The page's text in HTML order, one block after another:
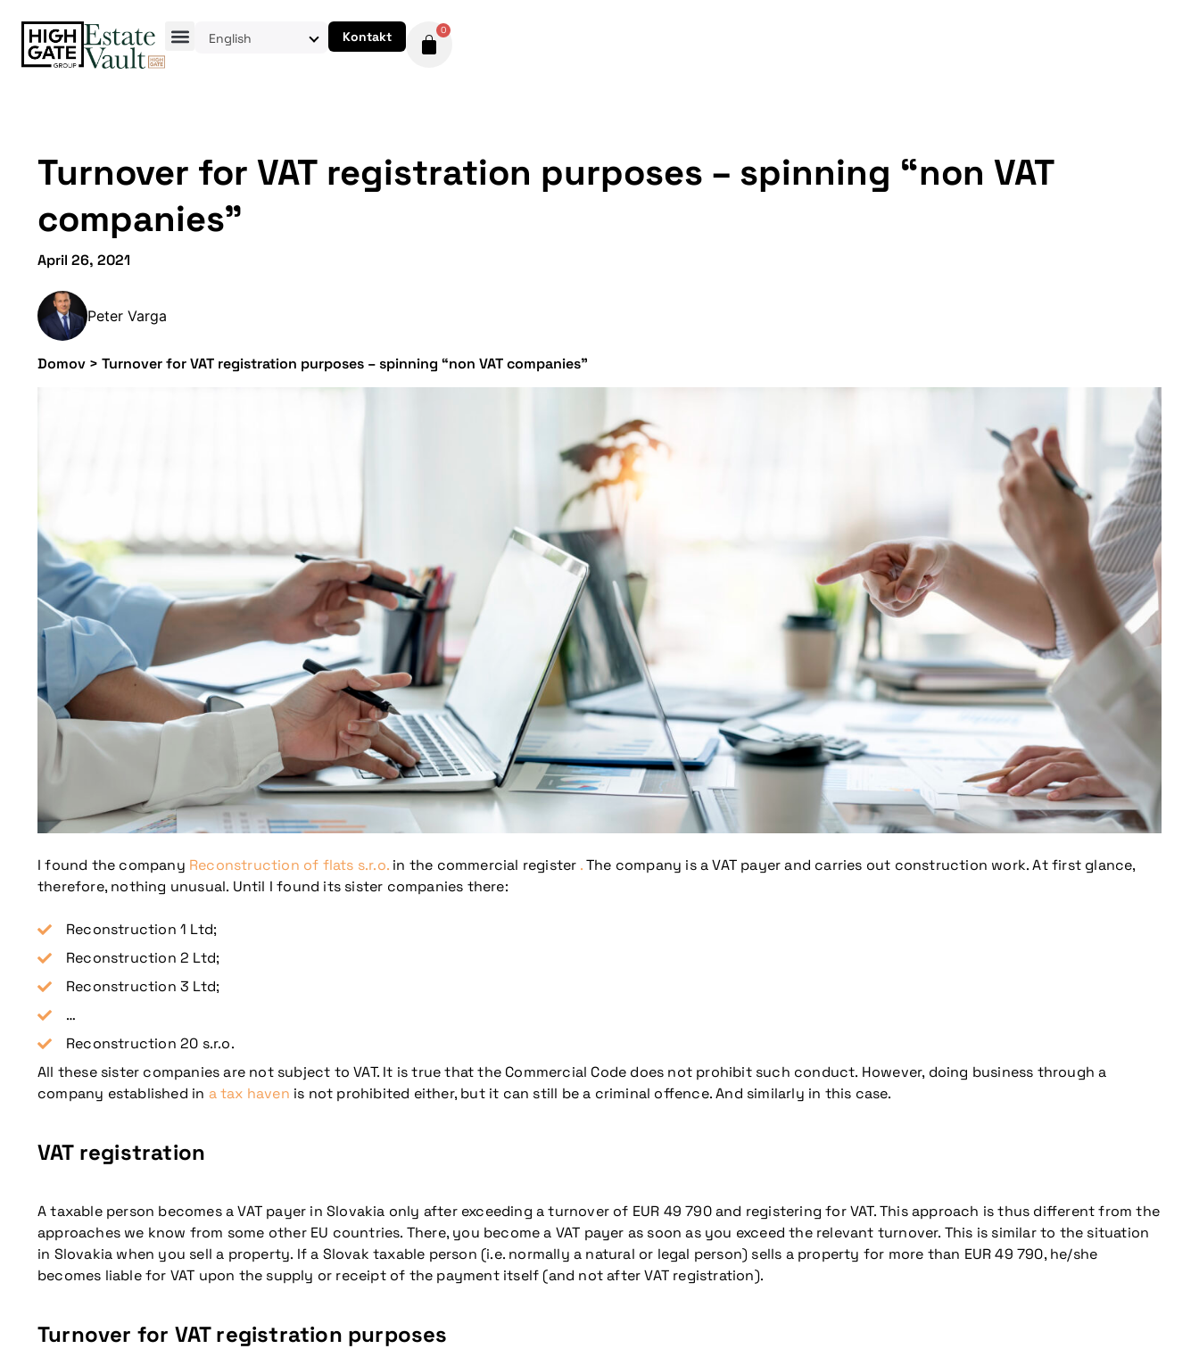
English Kontakt 0
Turnover for VAT registration purposes – spinning “non VAT
companies”
April 26, 2021
Peter Varga
Domov > Turnover for VAT registration purposes – spinning “non VAT companies”
I found the company Reconstruction of flats s.r.o. in the commercial register .The company is a VAT payer and carries out construction work. At first glance,
therefore, nothing unusual. Until I found its sister companies there:
Reconstruction 1 Ltd;
Reconstruction 2 Ltd;
Reconstruction 3 Ltd;
…
Reconstruction 20 s.r.o.
All these sister companies are not subject to VAT. It is true that the Commercial Code does not prohibit such conduct. However, doing business through a
company established in a tax haven is not prohibited either, but it can still be a criminal offence. And similarly in this case.
VAT registration
A taxable person becomes a VAT payer in Slovakia only after exceeding a turnover of EUR 49 790 and registering for VAT. This approach is thus different from the
approaches we know from some other EU countries. There, you become a VAT payer as soon as you exceed the relevant turnover. This is similar to the situation
in Slovakia when you sell a property. If a Slovak taxable person (i.e. normally a natural or legal person) sells a property for more than EUR 49 790, he/she
becomes liable for VAT upon the supply or receipt of the payment itself (and not after VAT registration).
Turnover for VAT registration purposes